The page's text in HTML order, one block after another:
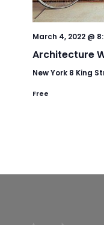
March 4, 2022 @
Architecture
New York 8 King
Free